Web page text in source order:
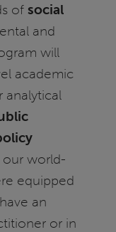
of social
and
will
academic
analytical
our world-
equipped
an
or in